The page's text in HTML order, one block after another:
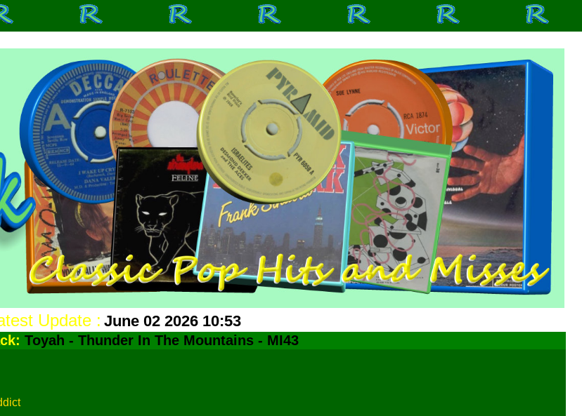
Update : June 02 2026 10:53
Toyah - Thunder In The Mountains - MI43